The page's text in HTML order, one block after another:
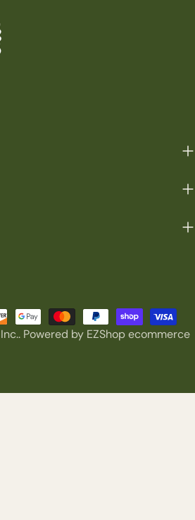
. Powered by EZShop ecommerce